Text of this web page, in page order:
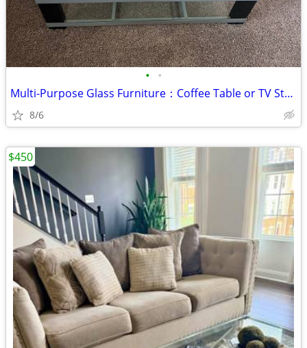
• •
Multi-Purpose Glass Furniture：Coffee Table or TV Stand for sale - $70
8/6
$450